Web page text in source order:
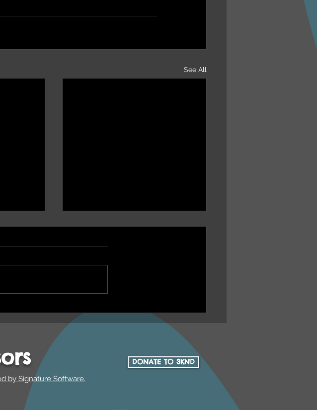
See All
Oonah Aboriginal Health
and Community Services 15
DONATE TO 3KND
by Signature Software.